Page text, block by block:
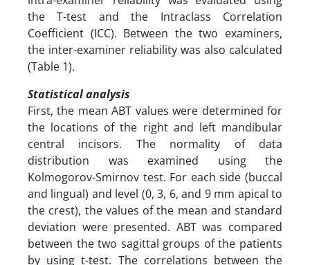
the T-test and the Intraclass Correlation
Coefficient (ICC). Between the two examiners,
the inter-examiner reliability was also calculated
(Table 1).
Statistical analysis
First, the mean ABT values were determined for
the locations of the right and left mandibular
central incisors. The normality of data
distribution was examined using the
Kolmogorov-Smirnov test. For each side (buccal
and lingual) and level (0, 3, 6, and 9 mm apical to
the crest), the values of the mean and standard
deviation were presented. ABT was compared
between the two sagittal groups of the patients
by using t-test. The correlations between the